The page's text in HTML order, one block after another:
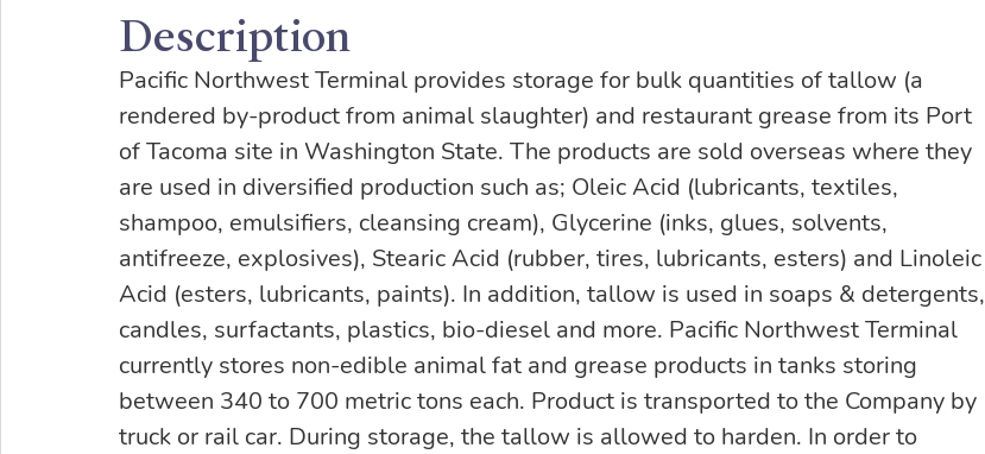
Description
Pacific Northwest Terminal provides storage for bulk quantities of tallow (a
rendered by-product from animal slaughter) and restaurant grease from its Port
of Tacoma site in Washington State. The products are sold overseas where they
are used in diversified production such as; Oleic Acid (lubricants, textiles,
shampoo, emulsifiers, cleansing cream), Glycerine (inks, glues, solvents,
antifreeze, explosives), Stearic Acid (rubber, tires, lubricants, esters) and Linoleic
Acid (esters, lubricants, paints). In addition, tallow is used in soaps & detergents,
candles, surfactants, plastics, bio-diesel and more. Pacific Northwest Terminal
currently stores non-edible animal fat and grease products in tanks storing
between 340 to 700 metric tons each. Product is transported to the Company by
truck or rail car. During storage, the tallow is allowed to harden. In order to